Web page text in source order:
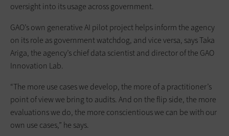
oversight into its usage across government.
GAO’s own generative AI pilot project helps inform the agency
on its role as government watchdog, and vice versa, says Taka
Ariga, the agency’s chief data scientist and director of the GAO
Innovation Lab.
“The more use cases we develop, the more of a practitioner’s
point of view we bring to audits. And on the flip side, the more
evaluations we do, the more conscientious we can be with our
own use cases,” he says.